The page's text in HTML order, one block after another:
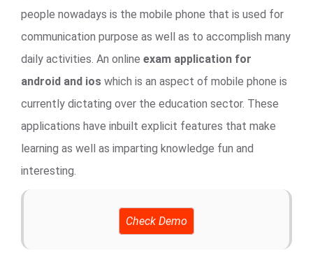
people nowadays is the mobile phone that is used for
communication purpose as well as to accomplish many
daily activities. An online exam application for
android and ios which is an aspect of mobile phone is
currently dictating over the education sector. These
applications have inbuilt explicit features that make
learning as well as imparting knowledge fun and
interesting.
Check Demo